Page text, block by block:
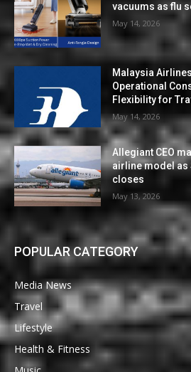
vacuums as flu
May 14, 2026
Malaysia
Operational
Flexibility for
May 14, 2026
Allegiant CEO
airline model as
closes
May 13, 2026
POPULAR CATEGORY
Media News
Travel
Lifestyle
Health & Fitness